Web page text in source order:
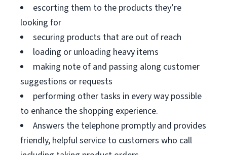
escorting them to the products they’re
looking for
securing products that are out of reach
loading or unloading heavy items
making note of and passing along customer
suggestions or requests
performing other tasks in every way possible
to enhance the shopping experience.
Answers the telephone promptly and provides
friendly, helpful service to customers who call